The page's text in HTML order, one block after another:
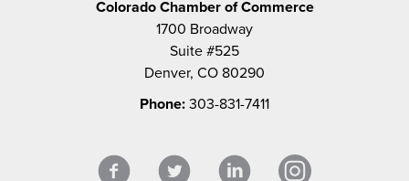
Colorado Chamber of Commerce
1700 Broadway
Suite #525
Denver, CO 80290
Phone: 303-831-7411